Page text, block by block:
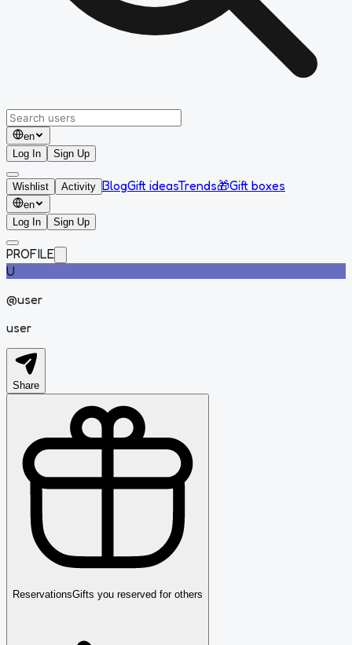
en
Log In
Sign Up
Wishlist Activity BlogGift ideasTrends🎁Gift boxes
en
Log In
Sign Up
PROFILE
U
@user
user
Share
ReservationsGifts you reserved for others